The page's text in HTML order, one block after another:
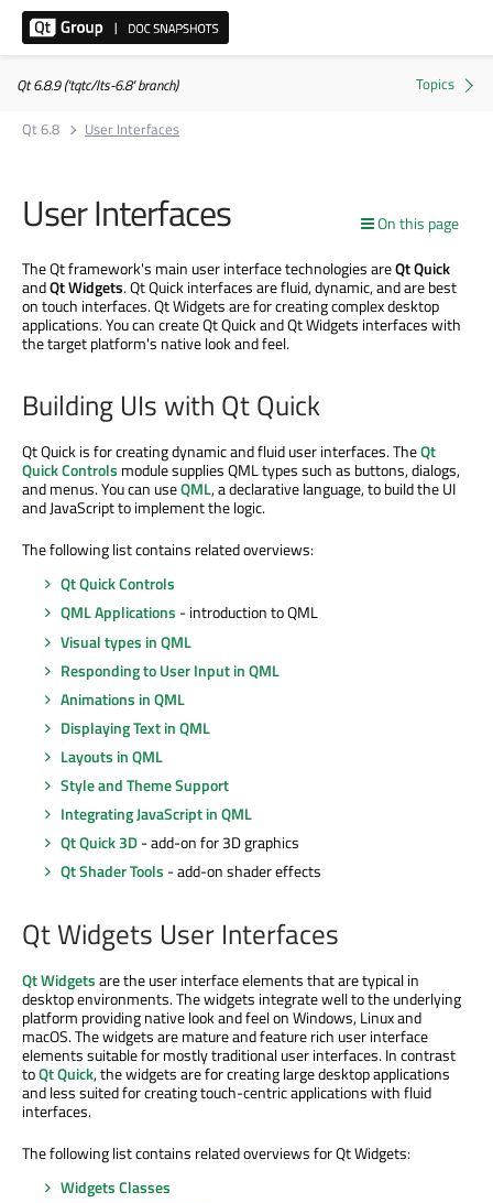
Qt 6.8.9 ('tqtc/lts-6.8' branch)
Qt 6.8
User Interfaces
On this page
User Interfaces
The Qt framework's main user interface technologies areQt Quick
andQt Widgets. Qt Quick interfaces are fluid, dynamic, and are best
on touch interfaces. Qt Widgets are for creating complex desktop
applications. You can create Qt Quick and Qt Widgets interfaces with
the target platform's native look and feel.
Building UIs with Qt Quick
Qt Quick is for creating dynamic and fluid user interfaces. TheQt
Quick Controls module supplies QML types such as buttons, dialogs,
and menus. You can useQML, a declarative language, to build the UI
and JavaScript to implement the logic.
The following list contains related overviews:
Qt Quick Controls
QML Applications - introduction to QML
Visual types in QML
Responding to User Input in QML
Animations in QML
Displaying Text in QML
Layouts in QML
Style and Theme Support
Integrating JavaScript in QML
Qt Quick 3D- add-on for 3D graphics
Qt Shader Tools - add-on shader effects
Qt Widgets User Interfaces
Qt Widgetsare the user interface elements that are typical in
desktop environments. The widgets integrate well to the underlying
platform providing native look and feel on Windows, Linux and
macOS. The widgets are mature and feature rich user interface
elements suitable for mostly traditional user interfaces. In contrast
toQt Quick, the widgets are for creating large desktop applications
and less suited for creating touch-centric applications with fluid
interfaces.
The following list contains related overviews for Qt Widgets:
Widgets Classes